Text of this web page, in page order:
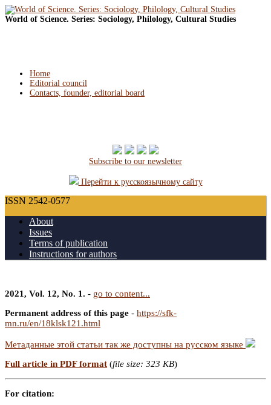
World of Science. Series: Sociology, Philology, Cultural Studies
Home
Editorial council
Contacts, founder, editorial board
Subscribe to our newsletter
Перейти к русскоязычному сайту
ISSN 2542-0577
About
Issues
Terms of publication
Instructions for authors
2021, Vol. 12, No. 1. - go to content...
Permanent address of this page - https://sfk-
mn.ru/en/18klsk121.html
Метаданные этой статьи так же доступны на русском языке
Full article in PDF format (file size: 323 KB)
For citation: